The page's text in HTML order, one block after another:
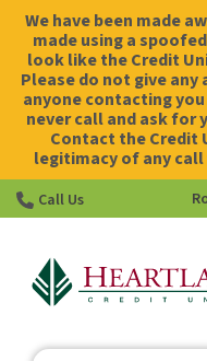
We have been made
made using a
look like the Credit
Please do not give
anyone contacting
never call and ask
Contact the Credit
legitimacy of any
Call Us